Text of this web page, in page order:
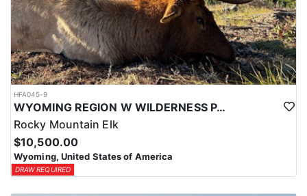
HFA045-9
WYOMING REGION W WILDERNESS PACK IN ELK HUNT
Rocky Mountain Elk
$10,500.00
Wyoming, United States of America
DRAW REQUIRED